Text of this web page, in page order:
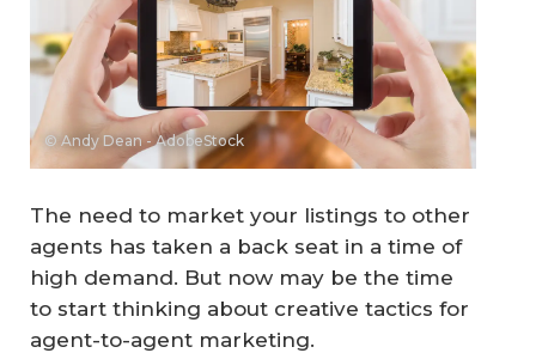
© Andy Dean - AdobeStock
The need to market your listings to other
agents has taken a back seat in a time of
high demand. But now may be the time
to start thinking about creative tactics for
agent-to-agent marketing.